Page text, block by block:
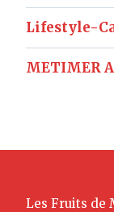
Lifestyle-
METIMER
Les Fruits de